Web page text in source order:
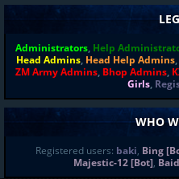
Administrators, Help
Head Admins, Head Help Admins,
ZM Army Admins, Bhop Admins,
Girls,
WHO
Registered users: baki, Bing
Majestic-12 [Bot],